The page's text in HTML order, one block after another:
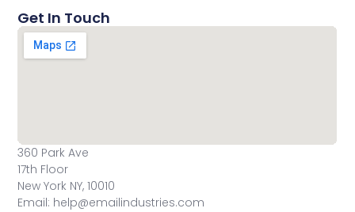
Get In Touch
360 Park Ave
17th Floor
New York NY, 10010
Email: help@emailindustries.com